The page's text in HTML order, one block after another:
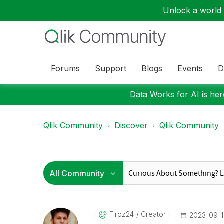
Unlock a
Forums Support Blogs Events
Data Works for AI is
Qlik Community Discover Qlik Community
Firoz24 Creator ‎2023-09-